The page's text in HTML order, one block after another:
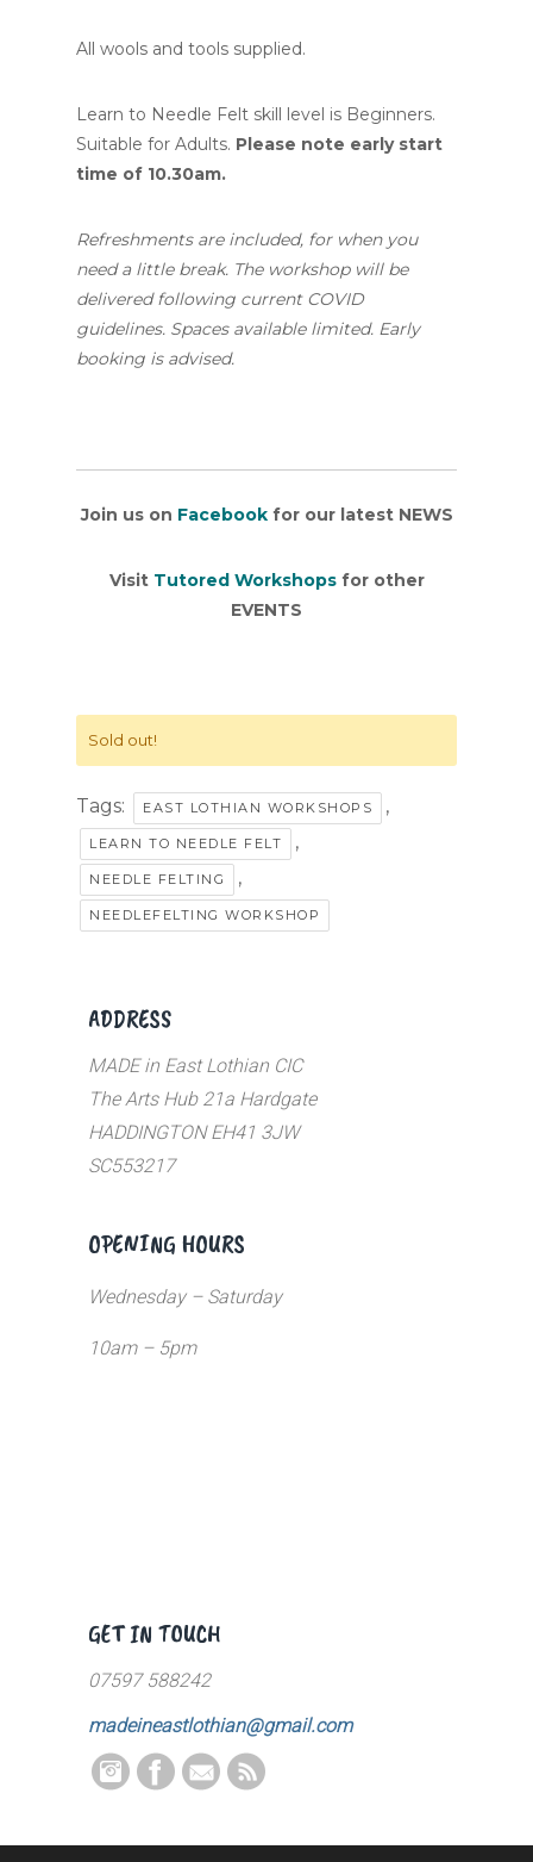
All wools and tools supplied.
Learn to Needle Felt skill level is Beginners.
Suitable for Adults. Please note early start
time of 10.30am.
Refreshments are included, for when you
need a little break. The workshop will be
delivered following current COVID
guidelines. Spaces available limited. Early
booking is advised.
Join us on Facebookfor our latest NEWS
Visit Tutored Workshopsfor other
EVENTS
Sold out!
Tags: EAST LOTHIAN WORKSHOPS ,
LEARN TO NEEDLE FELT ,
NEEDLE FELTING ,
NEEDLEFELTING WORKSHOP
ADDRESS
MADE in East Lothian CIC
The Arts Hub 21a Hardgate
HADDINGTON EH41 3JW
SC553217
OPENING HOURS
Wednesday – Saturday
10am – 5pm
GET IN TOUCH
07597 588242
madeineastlothian@gmail.com